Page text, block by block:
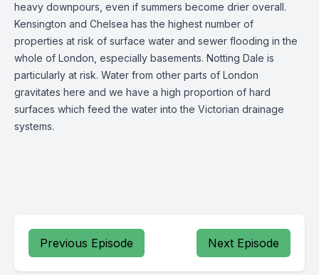
heavy downpours, even if summers become drier overall.
Kensington and Chelsea has the highest number of
properties at risk of surface water and sewer flooding in the
whole of London, especially basements. Notting Dale is
particularly at risk. Water from other parts of London
gravitates here and we have a high proportion of hard
surfaces which feed the water into the Victorian drainage
systems.
Previous Episode Next Episode